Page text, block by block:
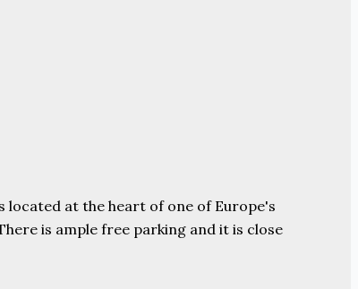
located at the heart of one of Europe's
is ample free parking and it is close